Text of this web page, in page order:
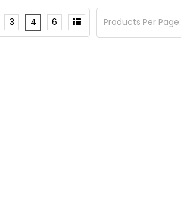
Products Per Page:
3 4 6